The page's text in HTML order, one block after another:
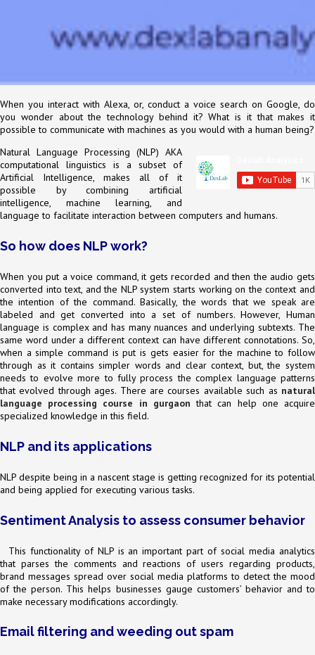
When you interact with Alexa, or, conduct a voice search on Google, do
you wonder about the technology behind it? What is it that makes it
possible to communicate with machines as you would with a human being?
Natural Language Processing (NLP) AKA
computational linguistics is a subset of
Artificial Intelligence, makes all of it
possible by combining artificial
intelligence, machine learning, and
language to facilitate interaction between computers and humans.
So how does NLP work?
When you put a voice command, it gets recorded and then the audio gets
converted into text, and the NLP system starts working on the context and
the intention of the command. Basically, the words that we speak are
labeled and get converted into a set of numbers. However, Human
language is complex and has many nuances and underlying subtexts. The
same word under a different context can have different connotations. So,
when a simple command is put is gets easier for the machine to follow
through as it contains simpler words and clear context, but, the system
needs to evolve more to fully process the complex language patterns
that evolved through ages. There are courses available such as natural
language processing course in gurgaon that can help one acquire
specialized knowledge in this field.
NLP and its applications
NLP despite being in a nascent stage is getting recognized for its potential
and being applied for executing various tasks.
Sentiment Analysis to assess consumer behavior
This functionality of NLP is an important part of social media analytics
that parses the comments and reactions of users regarding products,
brand messages spread over social media platforms to detect the mood
of the person. This helps businesses gauge customers’ behavior and to
make necessary modifications accordingly.
Email filtering and weeding out spam